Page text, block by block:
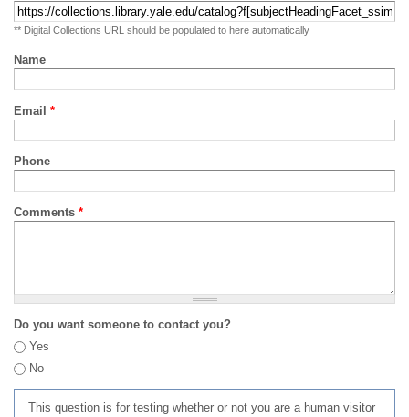
** Digital Collections URL should be populated to here automatically
Name
Email *
Phone
Comments *
Do you want someone to contact you?
Yes
No
This question is for testing whether or not you are a human visitor